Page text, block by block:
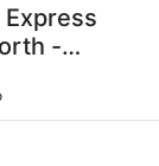
-
IHG